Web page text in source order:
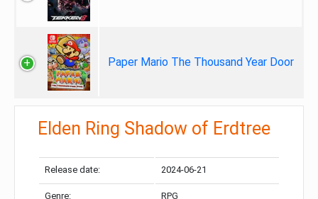
Paper Mario The Thousand Year Door
Elden Ring Shadow of Erdtree
Release date: 2024-06-21
Genre: RPG